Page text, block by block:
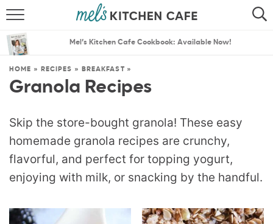
SEARCH
THE BEST RECIPES
MENU PLANS
Mel’s Kitchen Cafe Cookbook: Available Now!
HOME » RECIPES » BREAKFAST »
Granola Recipes
Skip the store-bought granola! These easy
homemade granola recipes are crunchy,
flavorful, and perfect for topping yogurt,
enjoying with milk, or snacking by the handful.